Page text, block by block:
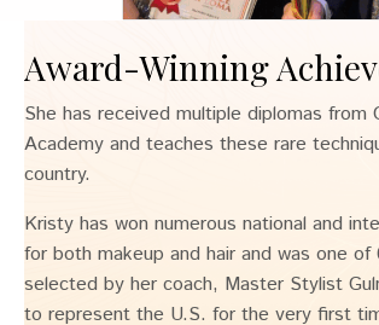
Award-Winning
She has received multiple diplomas from
Academy and teaches these rare
country.
Kristy has won numerous national and
for both makeup and hair and was one of
selected by her coach, Master Stylist
to represent the U.S. for the very first